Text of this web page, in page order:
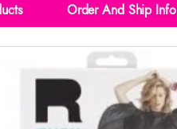
Order And Ship Info